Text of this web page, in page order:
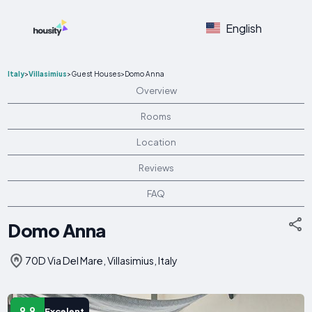
English
Italy>Villasimius>Guest Houses>Domo Anna
Overview
Rooms
Location
Reviews
FAQ
Domo Anna
70D Via Del Mare, Villasimius, Italy